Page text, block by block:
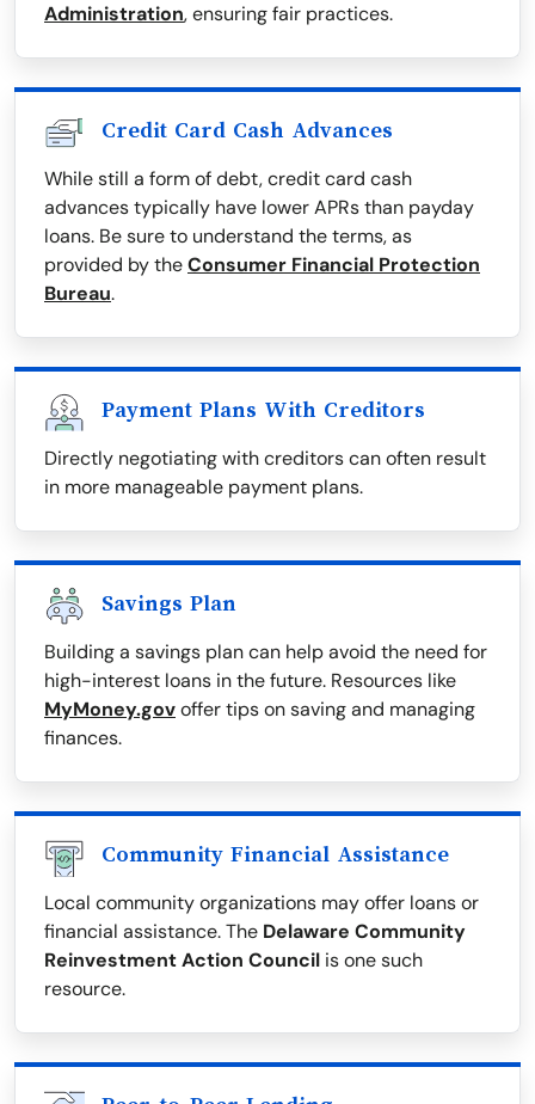
Administration, ensuring fair practices.
Credit Card Cash Advances
While still a form of debt, credit card cash
advances typically have lower APRs than payday
loans. Be sure to understand the terms, as
provided by theConsumer Financial Protection
Bureau.
Payment Plans With Creditors
Directly negotiating with creditors can often result
in more manageable payment plans.
Savings Plan
Building a savings plan can help avoid the need for
high-interest loans in the future. Resources like
MyMoney.govoffer tips on saving and managing
finances.
Community Financial Assistance
Local community organizations may offer loans or
financial assistance. The Delaware Community
Reinvestment Action Council is one such
resource.